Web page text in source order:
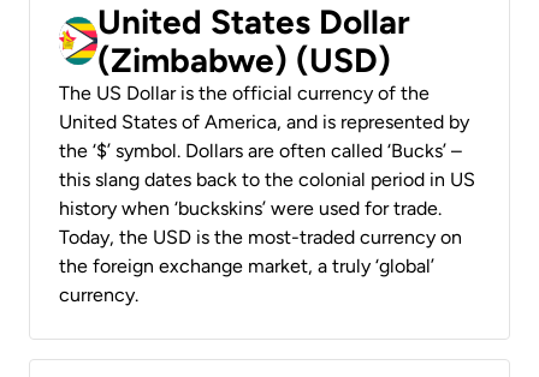
United States Dollar
(Zimbabwe) (USD)
The US Dollar is the official currency of the
United States of America, and is represented by
the ‘$’ symbol. Dollars are often called ‘Bucks’ –
this slang dates back to the colonial period in US
history when ‘buckskins’ were used for trade.
Today, the USD is the most-traded currency on
the foreign exchange market, a truly ‘global’
currency.